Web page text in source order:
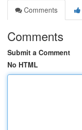
Comments
Comments
Submit a Comment
No HTML